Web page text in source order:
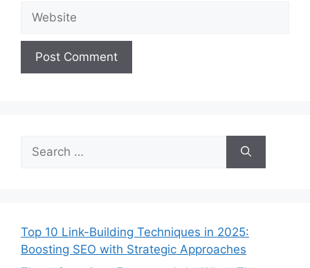
Top 10 Link-Building Techniques in 2025:
Boosting SEO with Strategic Approaches